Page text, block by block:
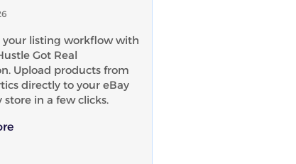
your listing workflow with
Got Real
Upload products from
directly to your eBay
store in a few clicks.